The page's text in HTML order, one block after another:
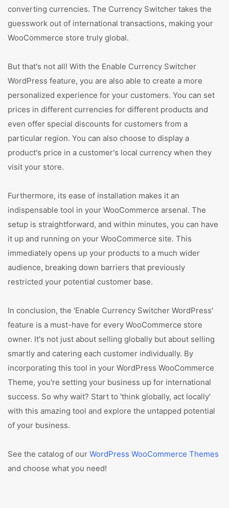
converting currencies. The Currency Switcher takes the
guesswork out of international transactions, making your
WooCommerce store truly global.
But that's not all! With the Enable Currency Switcher
WordPress feature, you are also able to create a more
personalized experience for your customers. You can set
prices in different currencies for different products and
even offer special discounts for customers from a
particular region. You can also choose to display a
product's price in a customer's local currency when they
visit your store.
Furthermore, its ease of installation makes it an
indispensable tool in your WooCommerce arsenal. The
setup is straightforward, and within minutes, you can have
it up and running on your WooCommerce site. This
immediately opens up your products to a much wider
audience, breaking down barriers that previously
restricted your potential customer base.
In conclusion, the 'Enable Currency Switcher WordPress'
feature is a must-have for every WooCommerce store
owner. It's not just about selling globally but about selling
smartly and catering each customer individually. By
incorporating this tool in your WordPress WooCommerce
Theme, you're setting your business up for international
success. So why wait? Start to 'think globally, act locally'
with this amazing tool and explore the untapped potential
of your business.
See the catalog of our WordPress WooCommerce Themes
and choose what you need!